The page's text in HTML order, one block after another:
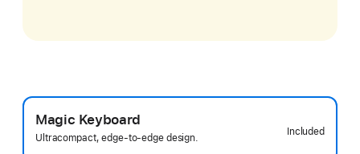
Magic Keyboard
Ultracompact, edge-to-edge design.
Included